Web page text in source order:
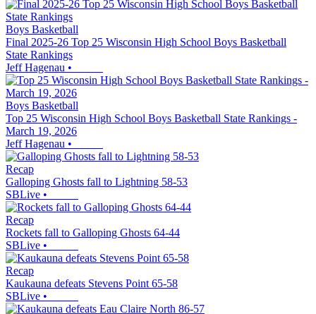
Boys Basketball
Final 2025-26 Top 25 Wisconsin High School Boys Basketball
State Rankings
Jeff Hagenau •
Boys Basketball
Top 25 Wisconsin High School Boys Basketball State Rankings -
March 19, 2026
Jeff Hagenau •
Recap
Galloping Ghosts fall to Lightning 58-53
SBLive •
Recap
Rockets fall to Galloping Ghosts 64-44
SBLive •
Recap
Kaukauna defeats Stevens Point 65-58
SBLive •